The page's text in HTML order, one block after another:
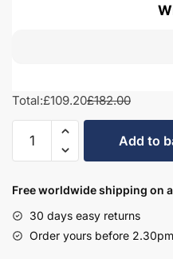
Avola GreyHalifax Natural
Driftwood
Total:£109.20£182.00
Highline
Appliance
-
True
Add to
Free worldwide shipping on
30 days easy returns
Order yours before